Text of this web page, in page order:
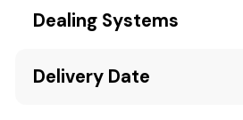
Dealing Systems
Delivery Date